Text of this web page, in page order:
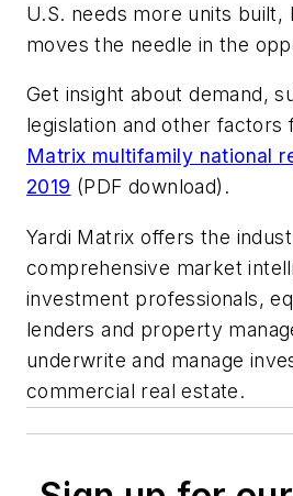
U.S. needs more units
moves the needle in the
Get insight about demand,
legislation and other factors
Matrix multifamily national
2019 (PDF download).
Yardi Matrix offers the
comprehensive market
investment professionals,
lenders and property
underwrite and manage
commercial real estate.